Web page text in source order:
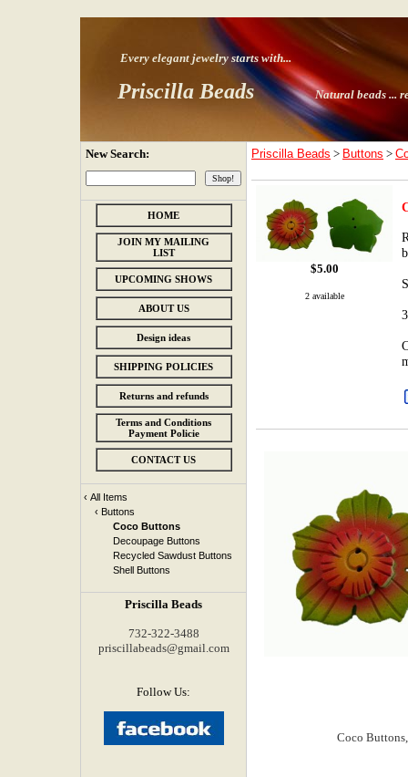
Every elegant jewelry starts with...
Priscilla Beads Natural beads ...
New Search:
HOME
JOIN MY MAILING
LIST
UPCOMING SHOWS
ABOUT US
Design ideas
SHIPPING POLICIES
Returns and refunds
Terms and Conditions
Payment Policie
CONTACT US
‹ All Items
‹ Buttons
Coco Buttons
Decoupage Buttons
Recycled Sawdust Buttons
Shell Buttons
Priscilla Beads
732-322-3488
priscillabeads@gmail.com
Follow Us:
Priscilla Beads > Buttons >
$5.00
2 available